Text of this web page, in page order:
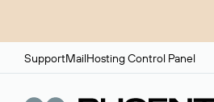
SupportMailHosting Control Panel